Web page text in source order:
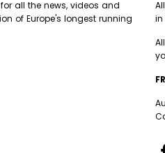
for all the news, videos and
of Europe's longest running
in